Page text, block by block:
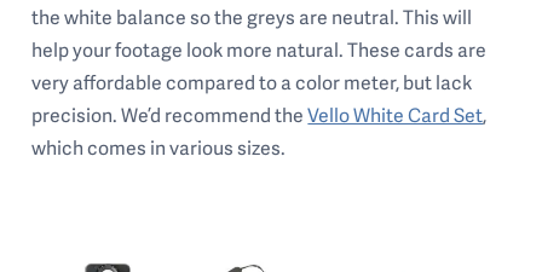
the white balance so the greys are neutral. This will
help your footage look more natural. These cards are
very affordable compared to a color meter, but lack
precision. We’d recommend theVello White Card Set,
which comes in various sizes.